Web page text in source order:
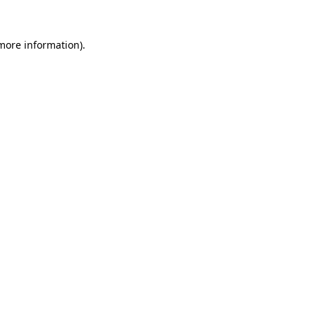
information).